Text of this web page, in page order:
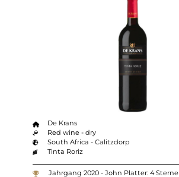
De Krans
Red wine - dry
South Africa - Calitzdorp
Tinta Roriz
Jahrgang 2020 - John Platter: 4 Sterne